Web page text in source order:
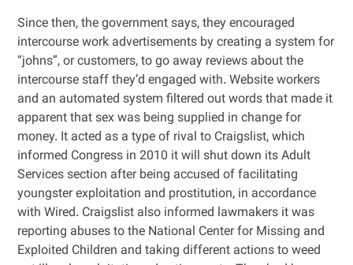
Since then, the government says, they encouraged
intercourse work advertisements by creating a system for
“johns”, or customers, to go away reviews about the
intercourse staff they’d engaged with. Website workers
and an automated system filtered out words that made it
apparent that sex was being supplied in change for
money. It acted as a type of rival to Craigslist, which
informed Congress in 2010 it will shut down its Adult
Services section after being accused of facilitating
youngster exploitation and prostitution, in accordance
with Wired. Craigslist also informed lawmakers it was
reporting abuses to the National Center for Missing and
Exploited Children and taking different actions to weed